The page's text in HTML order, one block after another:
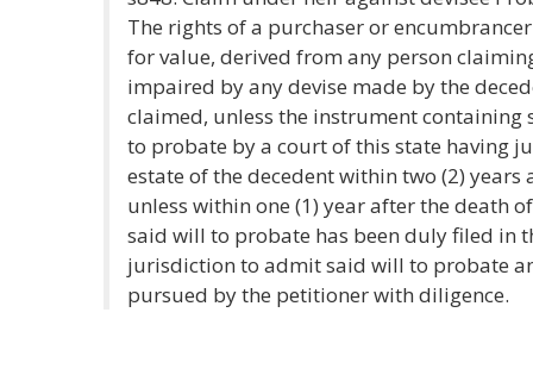
The rights of a purchaser or
for value, derived from any person
impaired by any devise made by the
claimed, unless the instrument containing
to probate by a court of this state having
estate of the decedent within two (2)
unless within one (1) year after the death
said will to probate has been duly filed in
jurisdiction to admit said will to probate
pursued by the petitioner with diligence.